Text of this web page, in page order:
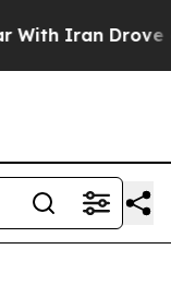
Iran Drove oil